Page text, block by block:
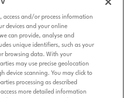
access and/or process information
devices and your online
can provide, analyse and
unique identifiers, such as your
browsing data. With your
may use precise geolocation
device scanning. You may click to
processing as described
more detailed information